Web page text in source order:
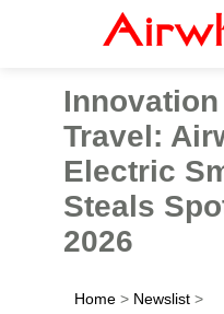
Travel:
Electric
Steals
2026
Home > Newslist >